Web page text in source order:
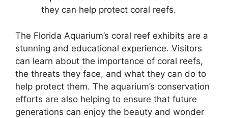
they can help protect coral reefs.
The Florida Aquarium’s coral reef exhibits are a
stunning and educational experience. Visitors
can learn about the importance of coral reefs,
the threats they face, and what they can do to
help protect them. The aquarium’s conservation
efforts are also helping to ensure that future
generations can enjoy the beauty and wonder